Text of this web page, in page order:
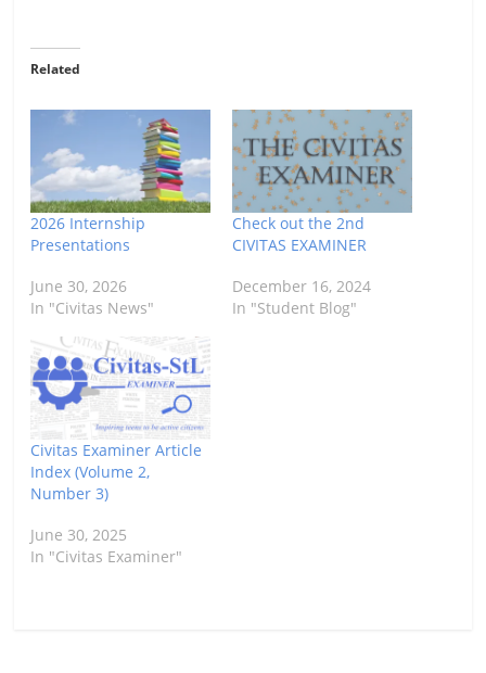
Related
2026 Internship
Presentations
June 30, 2026
In "Civitas News"
Check out the 2nd
CIVITAS EXAMINER
December 16, 2024
In "Student Blog"
Civitas Examiner Article
Index (Volume 2,
Number 3)
June 30, 2025
In "Civitas Examiner"